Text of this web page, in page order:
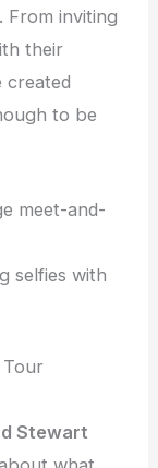
From inviting
their
created
to be
meet-and-
selfies with
Tour
Stewart